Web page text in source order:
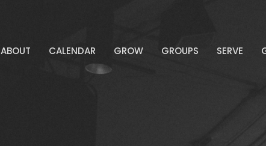
ABOUT CALENDAR GROW GROUPS SERVE